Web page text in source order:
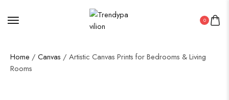
0
Home / Canvas / Artistic Canvas Prints for Bedrooms & Living
Rooms